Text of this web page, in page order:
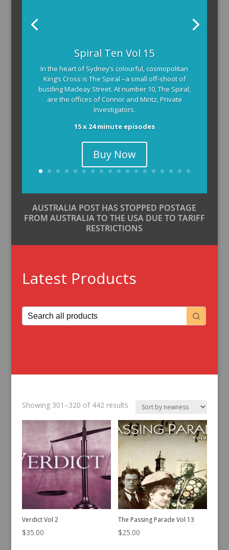
Spiral Ten Vol 15
In the heart of Sydney’s colourful, cosmopolitan
King’s Cross is The Spiral –a small off-shoot of
bustling Macleay Street. At number 10, The Spiral,
are the offices of Connor and Mintz, Private
Investigators.
15 x 24 minute episodes
Buy Now
AUSTRALIA POST HAS STOPPED POSTAGE
FROM AUSTRALIA TO THE USA DUE TO TARIFF
RESTRICTIONS
Latest Products
Showing 301–320 of 442 resultsSorted
latest
Verdict Vol 2
$35.00
The Passing Parade Vol 13
$25.00